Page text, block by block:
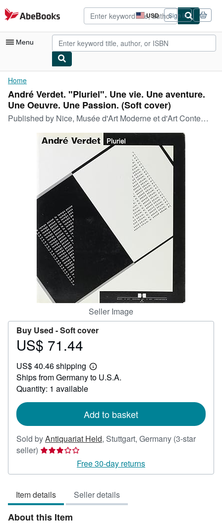
Skip to main content
AbeBooks.com USD
Site
shopping
preferences
Sign in
Menu
My Account
My Purchases
Advanced Search
Browse Collections
Start Selling
Home
André Verdet. "Pluriel". Une vie. Une aventure.
Une Oeuvre. Une Passion. (Soft cover)
Published by Nice, Musée d'Art Moderne et d'Art Contemporain., 1992
Seller Image
Buy Used -Soft cover
Price
71.44
US$ 71.44
US$ 40.46 shipping
Learn
more
Ships from Germany to U.S.A.
Quantity: 1 available
Add to basket
Sold byAntiquariat Held, Stuttgart, Germany (3-star
seller) Seller
3
of
5
stars
Free 30-day returns
Item details Seller details
About this Item